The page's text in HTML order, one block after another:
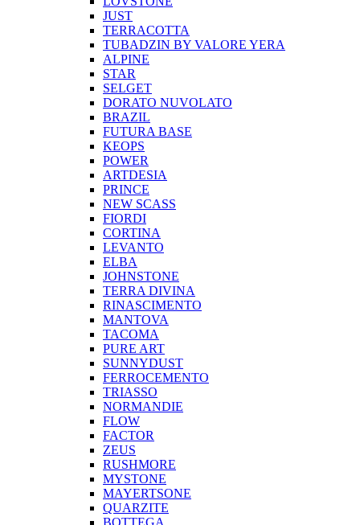
JUST
TERRACOTTA
TUBADZIN BY VALORE YERA
ALPINE
STAR
SELGET
DORATO NUVOLATO
BRAZIL
FUTURA BASE
KEOPS
POWER
ARTDESIA
PRINCE
NEW SCASS
FIORDI
CORTINA
LEVANTO
ELBA
JOHNSTONE
TERRA DIVINA
RINASCIMENTO
MANTOVA
TACOMA
PURE ART
SUNNYDUST
FERROCEMENTO
TRIASSO
NORMANDIE
FLOW
FACTOR
ZEUS
RUSHMORE
MYSTONE
MAYERTSONE
QUARZITE